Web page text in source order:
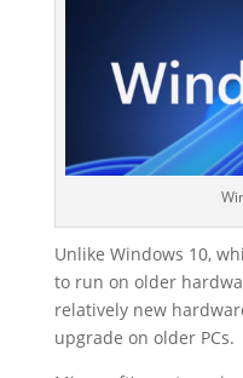
Unlike Windows 10,
to run on older
relatively new
upgrade on older PCs.